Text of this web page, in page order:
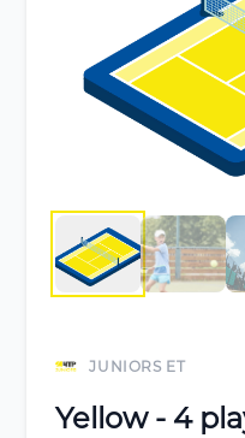
JUNIORS ET
Yellow - 4